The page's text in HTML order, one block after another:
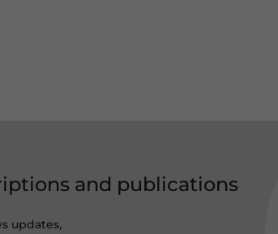
and publications
updates,